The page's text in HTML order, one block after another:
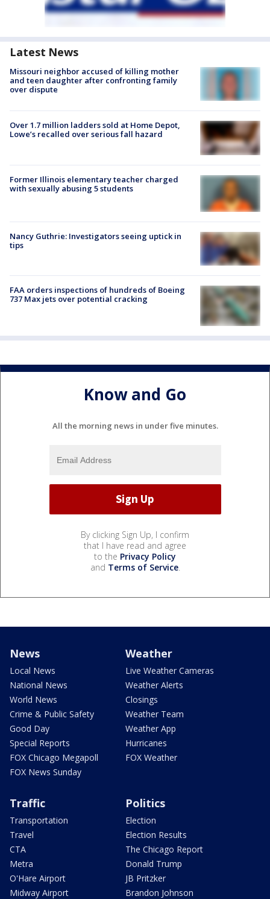
Latest News
Missouri neighbor accused of killing mother
and teen daughter after confronting family
over dispute
Over 1.7 million ladders sold at Home Depot,
Lowe’s recalled over serious fall hazard
Former Illinois elementary teacher charged
with sexually abusing 5 students
Nancy Guthrie: Investigators seeing uptick in
tips
FAA orders inspections of hundreds of Boeing
737 Max jets over potential cracking
Know and Go
All the morning news in under five minutes.
By clicking Sign Up, I confirm
that I have read and agree
to the Privacy Policy
and Terms of Service.
News
Local News
National News
World News
Crime & Public Safety
Good Day
Special Reports
FOX Chicago Megapoll
FOX News Sunday
Weather
Live Weather Cameras
Weather Alerts
Closings
Weather Team
Weather App
Hurricanes
FOX Weather
Traffic
Transportation
Travel
CTA
Metra
O'Hare Airport
Midway Airport
Politics
Election
Election Results
The Chicago Report
Donald Trump
JB Pritzker
Brandon Johnson